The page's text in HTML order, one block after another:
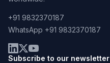
+91 9832370187
WhatsApp +91 9832370187
Subscribe to our newsletter